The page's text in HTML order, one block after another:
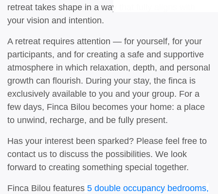
retreat takes shape in a way that fully aligns with
your vision and intention.
A retreat requires attention — for yourself, for your
participants, and for creating a safe and supportive
atmosphere in which relaxation, depth, and personal
growth can flourish. During your stay, the finca is
exclusively available to you and your group. For a
few days, Finca Bilou becomes your home: a place
to unwind, recharge, and be fully present.
Has your interest been sparked? Please feel free to
contact us to discuss the possibilities. We look
forward to creating something special together.
Finca Bilou features 5 double occupancy bedrooms,